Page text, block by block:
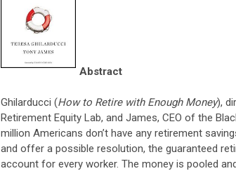
Abstract
Ghilarducci (How to Retire with Enough Money),
Retirement Equity Lab, and James, CEO of the
million Americans don’t have any retirement
and offer a possible resolution, the guaranteed
account for every worker. The money is pooled